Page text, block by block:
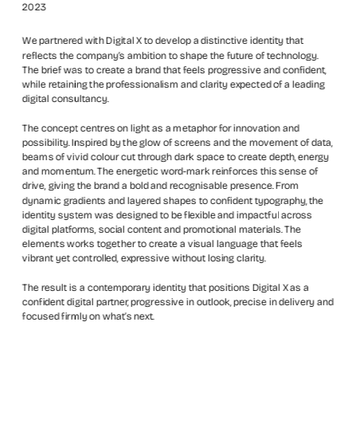
2023
We partnered with Digital X to develop a distinctive identity that
reflects the company’s ambition to shape the future of technology.
The brief was to create a brand that feels progressive and confident,
while retaining the professionalism and clarity expected of a leading
digital consultancy.
The concept centres on light as a metaphor for innovation and
possibility. Inspired by the glow of screens and the movement of data,
beams of vivid colour cut through dark space to create depth, energy
and momentum. The energetic word-mark reinforces this sense of
drive, giving the brand a bold and recognisable presence. From
dynamic gradients and layered shapes to confident typography, the
identity system was designed to be flexible and impactful across
digital platforms, social content and promotional materials. The
elements works together to create a visual language that feels
vibrant yet controlled, expressive without losing clarity.
The result is a contemporary identity that positions Digital X as a
confident digital partner, progressive in outlook, precise in delivery and
focused firmly on what’s next.